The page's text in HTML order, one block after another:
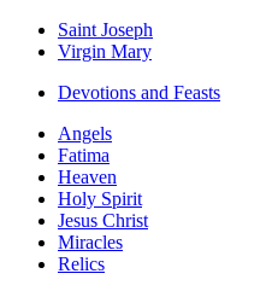
Saint Joseph
Virgin Mary
Devotions and Feasts
Angels
Fatima
Heaven
Holy Spirit
Jesus Christ
Miracles
Relics